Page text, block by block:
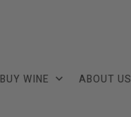
BUY WINE ABOUT US